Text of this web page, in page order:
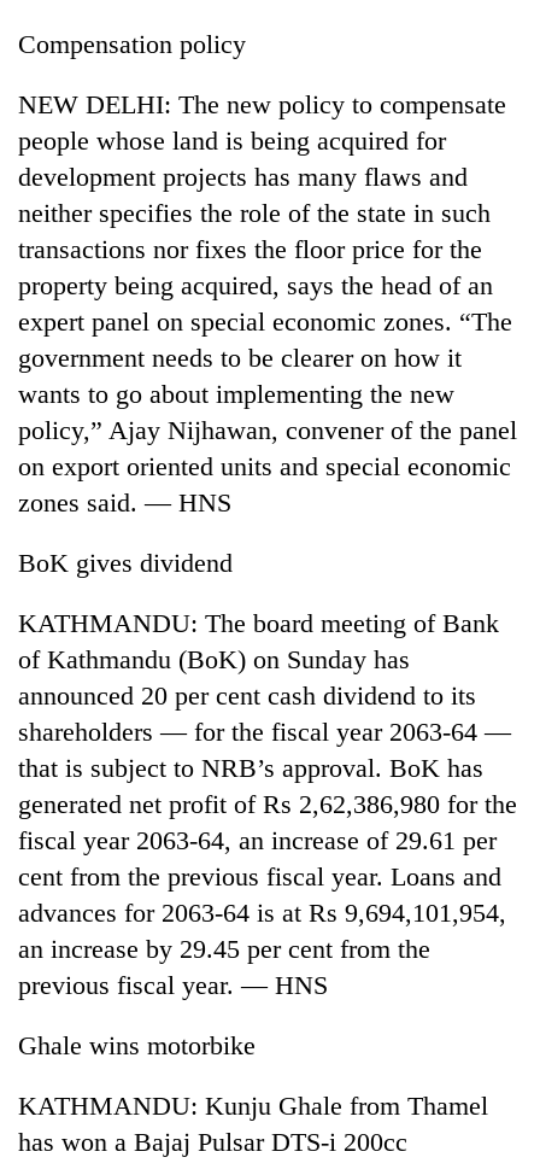
Bahadur
Gurung
Badimalika's
high-
appeal
grows
beyond
the
annual
pilgrimage
Cancellation
of
IATS
seminar
sparks
dispute
Monsoon
eases,
heavy
rain
risk
shrinks
of
Bagmati
Compensation policy
NEW DELHI: The new policy to compensate
people whose land is being acquired for
development projects has many flaws and
neither specifies the role of the state in such
transactions nor fixes the floor price for the
property being acquired, says the head of an
expert panel on special economic zones. “The
government needs to be clearer on how it
wants to go about implementing the new
policy,” Ajay Nijhawan, convener of the panel
on export oriented units and special economic
zones said. — HNS
BoK gives dividend
KATHMANDU: The board meeting of Bank
of Kathmandu (BoK) on Sunday has
announced 20 per cent cash dividend to its
shareholders — for the fiscal year 2063-64 —
that is subject to NRB’s approval. BoK has
generated net profit of Rs 2,62,386,980 for the
fiscal year 2063-64, an increase of 29.61 per
cent from the previous fiscal year. Loans and
advances for 2063-64 is at Rs 9,694,101,954,
an increase by 29.45 per cent from the
previous fiscal year. — HNS
Ghale wins motorbike
KATHMANDU: Kunju Ghale from Thamel
has won a Bajaj Pulsar DTS-i 200cc